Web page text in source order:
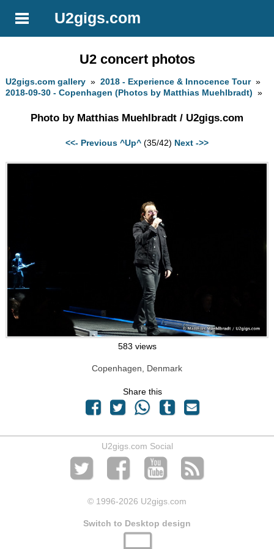
U2gigs.com
U2 concert photos
U2gigs.com gallery »2018 - Experience & Innocence Tour»
2018-09-30 - Copenhagen (Photos by Matthias Muehlbradt) »
Photo by Matthias Muehlbradt / U2gigs.com
<<- Previous ^Up^ (35/42) Next ->>
583 views
Copenhagen, Denmark
Share this
U2gigs.com Social
© 1996-2026 U2gigs.com
Switch to Desktop design